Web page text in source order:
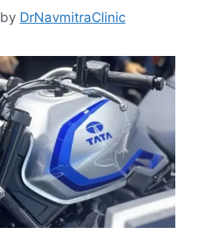
by DrNavmitraClinic